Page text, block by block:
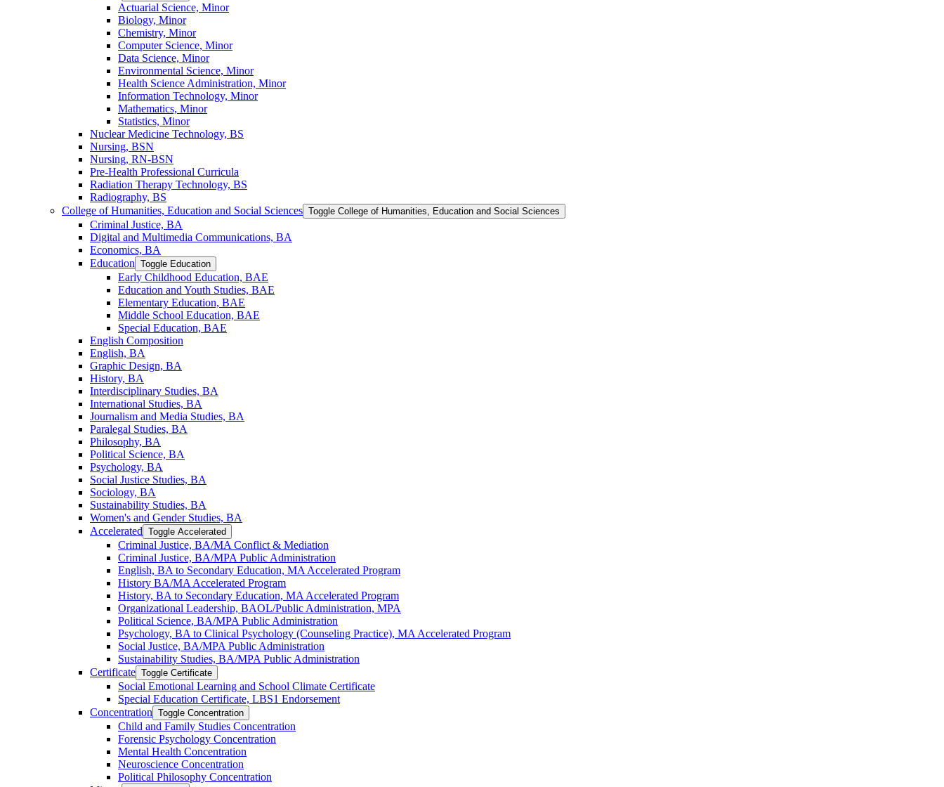
Actuarial Science, Minor
Biology, Minor
Chemistry, Minor
Computer Science, Minor
Data Science, Minor
Environmental Science, Minor
Health Science Administration, Minor
Information Technology, Minor
Mathematics, Minor
Statistics, Minor
Nuclear Medicine Technology, BS
Nursing, BSN
Nursing, RN-​BSN
Pre-​Health Professional Curricula
Radiation Therapy Technology, BS
Radiography, BS
College of Humanities, Education and Social Sciences Toggle College of Humanities, Education and Social Sciences
Criminal Justice, BA
Digital and Multimedia Communications, BA
Economics, BA
Education Toggle Education
Early Childhood Education, BAE
Education and Youth Studies, BAE
Elementary Education, BAE
Middle School Education, BAE
Special Education, BAE
English Composition
English, BA
Graphic Design, BA
History, BA
Interdisciplinary Studies, BA
International Studies, BA
Journalism and Media Studies, BA
Paralegal Studies, BA
Philosophy, BA
Political Science, BA
Psychology, BA
Social Justice Studies, BA
Sociology, BA
Sustainability Studies, BA
Women's and Gender Studies, BA
Accelerated Toggle Accelerated
Criminal Justice, BA/​MA Conflict &​ Mediation
Criminal Justice, BA/​MPA Public Administration
English, BA to Secondary Education, MA Accelerated Program
History BA/​MA Accelerated Program
History, BA to Secondary Education, MA Accelerated Program
Organizational Leadership, BAOL/​Public Administration, MPA
Political Science, BA/​MPA Public Administration
Psychology, BA to Clinical Psychology (Counseling Practice), MA Accelerated Program
Social Justice, BA/​MPA Public Administration
Sustainability Studies, BA/​MPA Public Administration
Certificate Toggle Certificate
Social Emotional Learning and School Climate Certificate
Special Education Certificate, LBS1 Endorsement
Concentration Toggle Concentration
Child and Family Studies Concentration
Forensic Psychology Concentration
Mental Health Concentration
Neuroscience Concentration
Political Philosophy Concentration